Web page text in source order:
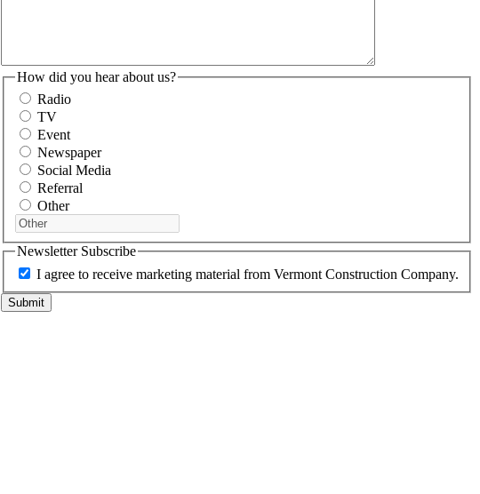
How did you hear about us?
Radio
TV
Event
Newspaper
Social Media
Referral
Other
Newsletter Subscribe
I agree to receive marketing material from Vermont Construction Company.